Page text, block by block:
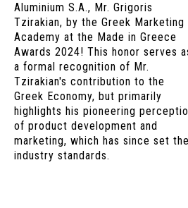
Aluminium S.A., Mr. Grigoris
Tzirakian, by the Greek Marketing
Academy at the Made in Greece
Awards 2024! This honor serves
a formal recognition of Mr.
Tzirakian's contribution to the
Greek Economy, but primarily
highlights his pioneering
of product development and
marketing, which has since set the
industry standards.